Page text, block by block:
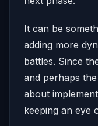
It can be
adding more
battles. Since
and perhaps
about
keeping an eye